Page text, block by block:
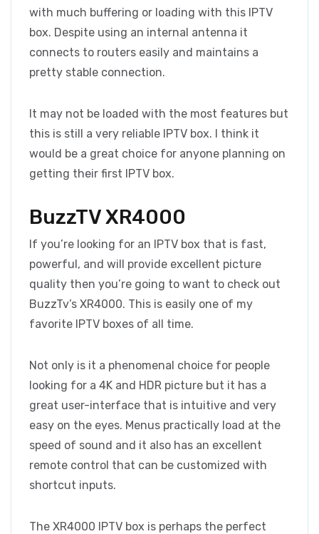
with much buffering or loading with this IPTV
box. Despite using an internal antenna it
connects to routers easily and maintains a
pretty stable connection.
It may not be loaded with the most features but
this is still a very reliable IPTV box. I think it
would be a great choice for anyone planning on
getting their first IPTV box.
BuzzTV XR4000
If you’re looking for an IPTV box that is fast,
powerful, and will provide excellent picture
quality then you’re going to want to check out
BuzzTv’s XR4000. This is easily one of my
favorite IPTV boxes of all time.
Not only is it a phenomenal choice for people
looking for a 4K and HDR picture but it has a
great user-interface that is intuitive and very
easy on the eyes. Menus practically load at the
speed of sound and it also has an excellent
remote control that can be customized with
shortcut inputs.
The XR4000 IPTV box is perhaps the perfect